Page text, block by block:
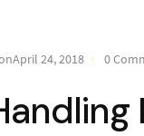
24, 2018 0